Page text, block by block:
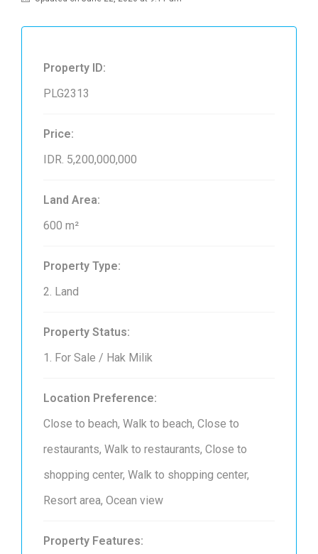
Property ID:
PLG2313
Price:
IDR. 5,200,000,000
Land Area:
600 m²
Property Type:
2. Land
Property Status:
1. For Sale / Hak Milik
Location Preference:
Close to beach, Walk to beach, Close to
restaurants, Walk to restaurants, Close to
shopping center, Walk to shopping center,
Resort area, Ocean view
Property Features: